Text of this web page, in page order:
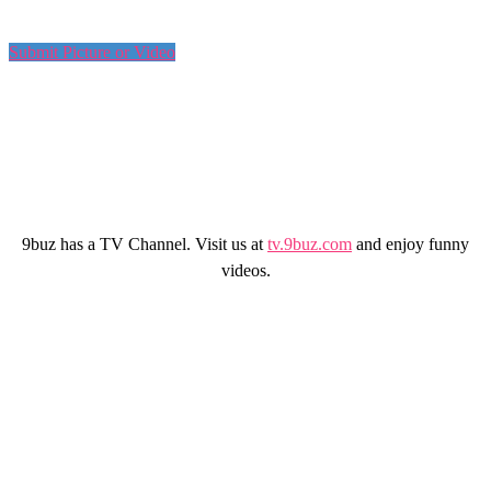
Submit Picture or Video
9buz has a TV Channel. Visit us at tv.9buz.com and enjoy funny
videos.